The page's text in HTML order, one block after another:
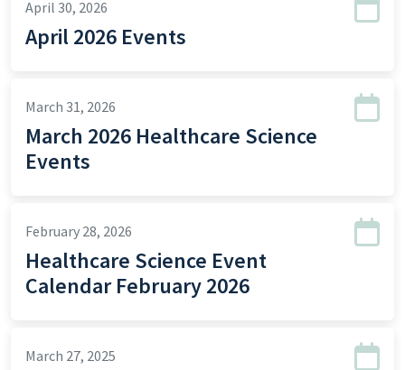
April 30, 2026
April 2026 Events
March 31, 2026
March 2026 Healthcare Science
Events
February 28, 2026
Healthcare Science Event
Calendar February 2026
March 27, 2025